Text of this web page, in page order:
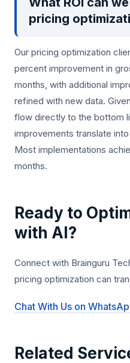
pricing
Our pricing optimization
percent improvement in
months, with additional
refined with new data.
flow directly to the bottom
improvements translate
Most implementations
months.
Ready to
with AI?
Connect with Brainguru
pricing optimization can
Chat With Us on
Related